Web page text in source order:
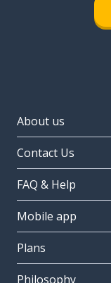
About us
Contact Us
FAQ & Help
Mobile app
Plans
Philosophy